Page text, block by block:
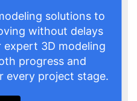
solutions to
without delays
expert 3D modeling
progress and
every project stage.